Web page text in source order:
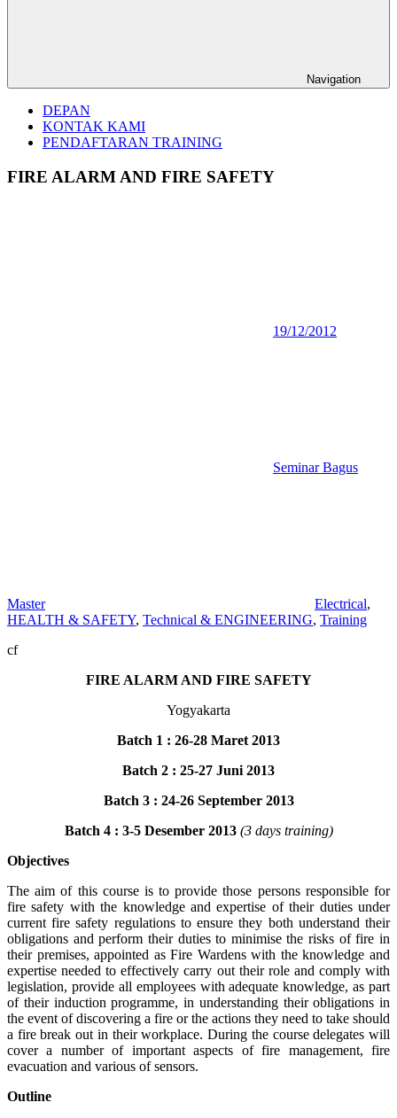
Navigation
DEPAN
KONTAK KAMI
PENDAFTARAN TRAINING
FIRE ALARM AND FIRE SAFETY
19/12/2012
Seminar Bagus
Master Electrical,
HEALTH & SAFETY, Technical & ENGINEERING, Training
cf
FIRE ALARM AND FIRE SAFETY
Yogyakarta
Batch 1 : 26-28 Maret 2013
Batch 2 : 25-27 Juni 2013
Batch 3 : 24-26 September 2013
Batch 4 : 3-5 Desember 2013 (3 days training)
Objectives
The aim of this course is to provide those persons responsible for
fire safety with the knowledge and expertise of their duties under
current fire safety regulations to ensure they both understand their
obligations and perform their duties to minimise the risks of fire in
their premises, appointed as Fire Wardens with the knowledge and
expertise needed to effectively carry out their role and comply with
legislation, provide all employees with adequate knowledge, as part
of their induction programme, in understanding their obligations in
the event of discovering a fire or the actions they need to take should
a fire break out in their workplace. During the course delegates will
cover a number of important aspects of fire management, fire
evacuation and various of sensors.
Outline